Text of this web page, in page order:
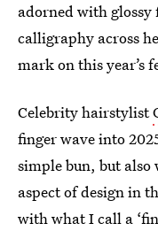
adorned with
calligraphy across
mark on this year’s
Celebrity hairstylist
finger wave into
simple bun, but
aspect of design in
with what I call a